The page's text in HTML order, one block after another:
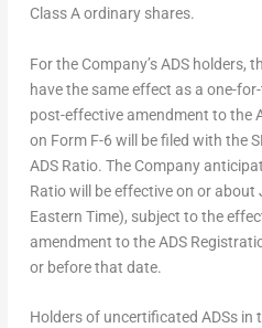
Class A ordinary shares.
For the Company’s ADS holders,
have the same effect as a one-
post-effective amendment to the
on Form F-6 will be filed with the
ADS Ratio. The Company
Ratio will be effective on or about
Eastern Time), subject to the
amendment to the ADS
or before that date.
Holders of uncertificated ADSs in